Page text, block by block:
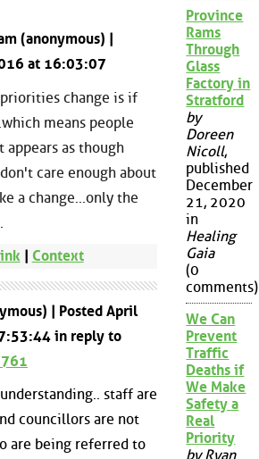
(anonymous) |
at 16:03:07
change is if
means people
appears as though
care enough about
a change...only the
| Context
| Posted April
in reply to
staff are
councillors are not
are being referred to
Province
Rams
Through
Glass
Factory in
Stratford
by
Doreen
Nicoll,
published
December
21, 2020
in
Healing
Gaia
(0
comments)
We Can
Prevent
Traffic
Deaths if
We Make
Safety a
Real
Priority
by Ryan